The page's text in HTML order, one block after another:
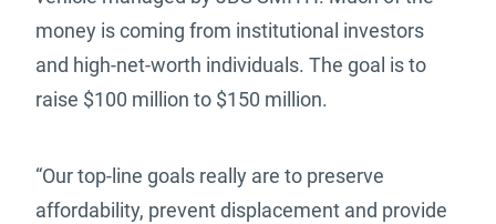
money is coming from institutional investors
and high-net-worth individuals. The goal is to
raise $100 million to $150 million.
“Our top-line goals really are to preserve
affordability, prevent displacement and provide